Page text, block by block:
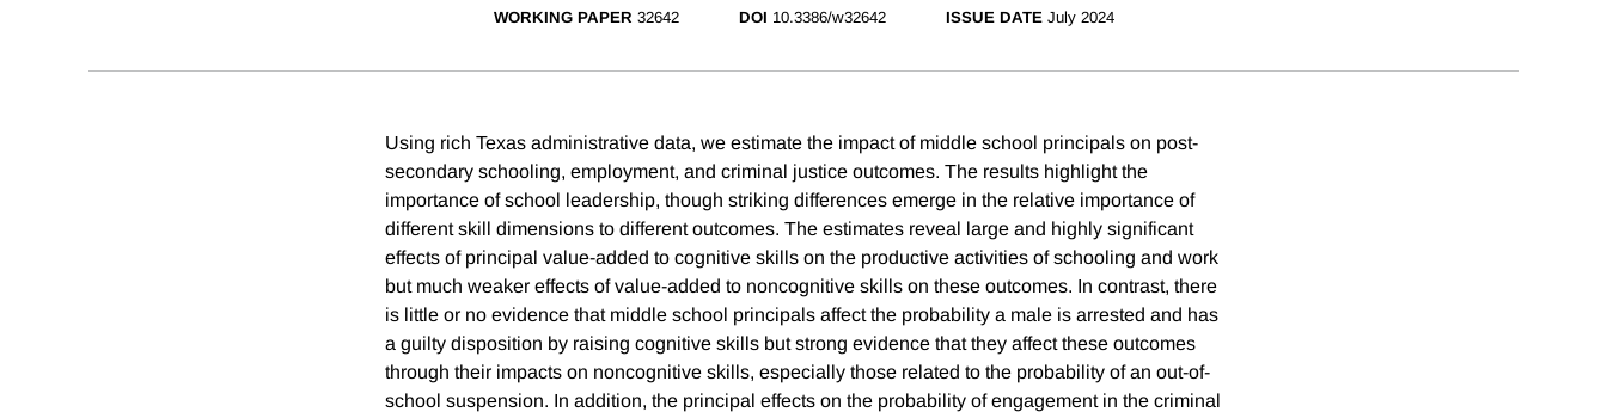
WORKING PAPER 32642 DOI 10.3386/w32642 ISSUE DATE July 2024
Using rich Texas administrative data, we estimate the impact of middle school principals on post-
secondary schooling, employment, and criminal justice outcomes. The results highlight the
importance of school leadership, though striking differences emerge in the relative importance of
different skill dimensions to different outcomes. The estimates reveal large and highly significant
effects of principal value-added to cognitive skills on the productive activities of schooling and work
but much weaker effects of value-added to noncognitive skills on these outcomes. In contrast, there
is little or no evidence that middle school principals affect the probability a male is arrested and has
a guilty disposition by raising cognitive skills but strong evidence that they affect these outcomes
through their impacts on noncognitive skills, especially those related to the probability of an out-of-
school suspension. In addition, the principal effects on the probability of engagement in the criminal